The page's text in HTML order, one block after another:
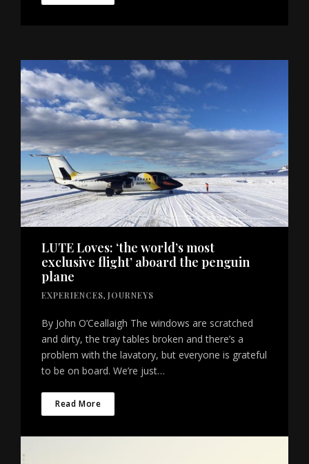
LUTE Loves: ‘the world’s most
exclusive flight’ aboard the penguin
plane
EXPERIENCES, JOURNEYS
By John O’Ceallaigh The windows are scratched
and dirty, the tray tables broken and there’s a
problem with the lavatory, but everyone is grateful
to be on board. We’re just…
Read More